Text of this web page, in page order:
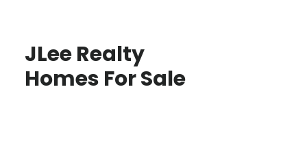
JLee Realty
Homes For Sale